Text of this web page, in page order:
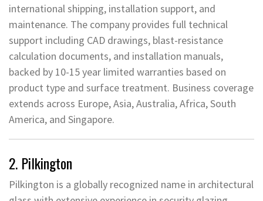
international shipping, installation support, and
maintenance. The company provides full technical
support including CAD drawings, blast-resistance
calculation documents, and installation manuals,
backed by 10-15 year limited warranties based on
product type and surface treatment. Business coverage
extends across Europe, Asia, Australia, Africa, South
America, and Singapore.
2. Pilkington
Pilkington is a globally recognized name in architectural